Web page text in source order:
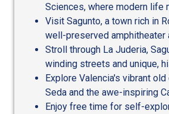
Sciences, where modern life
Visit Sagunto, a town rich in
well-preserved amphitheater
Stroll through La Juderia,
winding streets and unique,
Explore Valencia's vibrant
Seda and the awe-inspiring
Enjoy free time for self-